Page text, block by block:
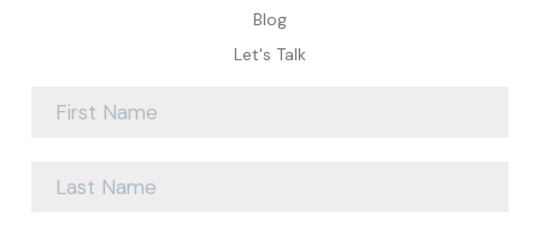
Blog
Let's Talk